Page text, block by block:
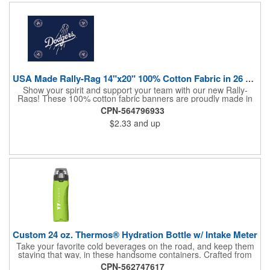
USA Made Rally-Rag 14"x20" 100% Cotton Fabric in 26 Colors
Show your spirit and support your team with our new Rally-
Rags! These 100% cotton fabric banners are proudly made in
the USA and feature a massive logo imprint area, perfect for
showcasing your brand's name, logo, or message. Choose from
26 vibrant colorways to match your team's colors or create a
unique and eye-catching design. Rally-Rags are ideal for
and boost your brand's visibility with Rally-Rags! Made in the
CPN-564796933
$2.33 and up
Custom 24 oz. Thermos® Hydration Bottle w/ Intake Meter
Take your favorite cold beverages on the road, and keep them
staying that way, in these handsome containers. Crafted from
tough Tritan™ plastic that's BPA free, this 24 ounce bottle has
CPN-562747617